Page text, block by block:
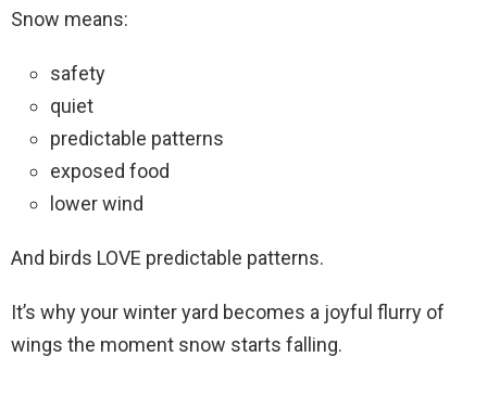
Snow means:
safety
quiet
predictable patterns
exposed food
lower wind
And birds LOVE predictable patterns.
It’s why your winter yard becomes a joyful flurry of
wings the moment snow starts falling.